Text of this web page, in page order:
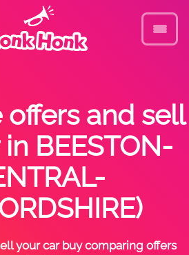
offers and sell
BEESTON-
your car buy comparing offers